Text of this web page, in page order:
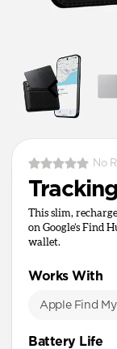
No
This slim,
on Google’s Find
wallet.
Works With
Apple Find My
Battery Life